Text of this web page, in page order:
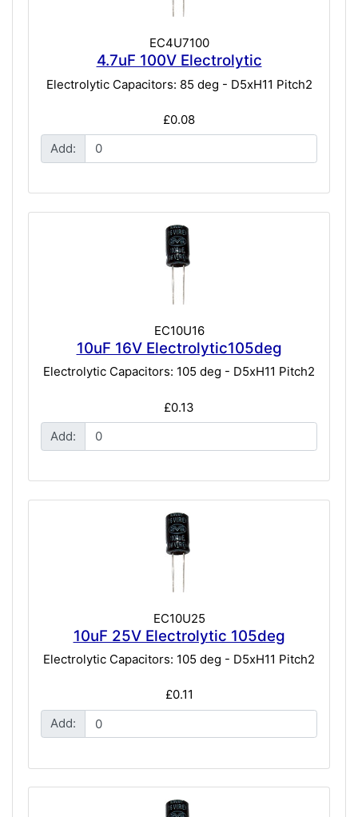
EC4U7100
4.7uF 100V Electrolytic
Electrolytic Capacitors: 85 deg - D5xH11 Pitch2
£0.08
Add:
EC10U16
10uF 16V Electrolytic105deg
Electrolytic Capacitors: 105 deg - D5xH11 Pitch2
£0.13
Add:
EC10U25
10uF 25V Electrolytic 105deg
Electrolytic Capacitors: 105 deg - D5xH11 Pitch2
£0.11
Add: